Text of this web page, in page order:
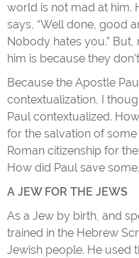
world is not mad at him.
says, “Well done, good
Nobody hates you.” But,
him is because they
Because the Apostle
contextualization, I
Paul contextualized.
for the salvation of
Roman citizenship for
How did Paul save
A JEW FOR THE JEWS
As a Jew by birth, and
trained in the Hebrew
Jewish people. He used